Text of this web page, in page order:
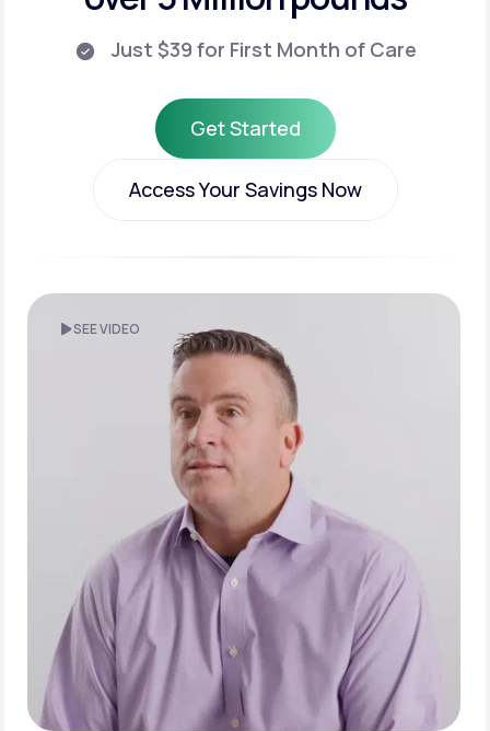
Just $39 for First Month of Care
Get Started
Get Started
Access Your Savings Now
SEE VIDEO